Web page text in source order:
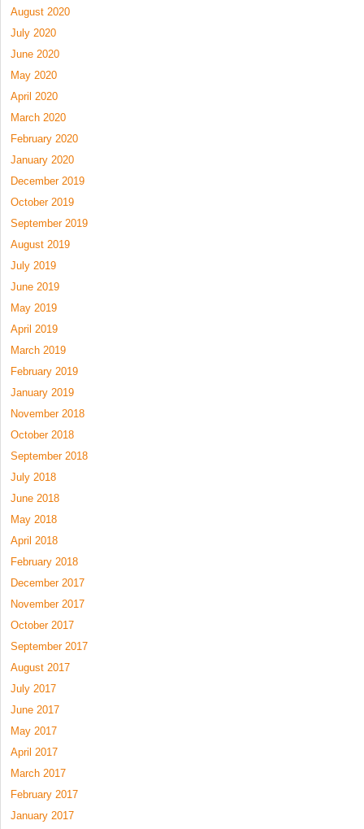
August 2020
July 2020
June 2020
May 2020
April 2020
March 2020
February 2020
January 2020
December 2019
October 2019
September 2019
August 2019
July 2019
June 2019
May 2019
April 2019
March 2019
February 2019
January 2019
November 2018
October 2018
September 2018
July 2018
June 2018
May 2018
April 2018
February 2018
December 2017
November 2017
October 2017
September 2017
August 2017
July 2017
June 2017
May 2017
April 2017
March 2017
February 2017
January 2017